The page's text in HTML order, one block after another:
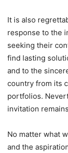
It is also
response to the
seeking their
find lasting
and to the
country from its
portfolios.
invitation
No matter what
and the